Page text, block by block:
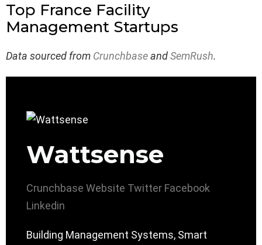
Top France Facility
Management Startups
Data sourced from CrunchbaseandSemRush.
Wattsense
Crunchbase Website Twitter Facebook
Linkedin
Building Management Systems, Smart